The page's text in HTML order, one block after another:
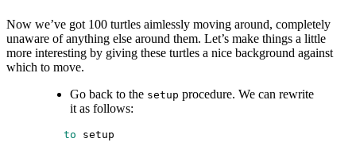
Now we’ve got 100 turtles aimlessly moving around, completely
unaware of anything else around them. Let’s make things a little
more interesting by giving these turtles a nice background against
which to move.
Go back to the setup procedure. We can rewrite
it as follows:
to
setup